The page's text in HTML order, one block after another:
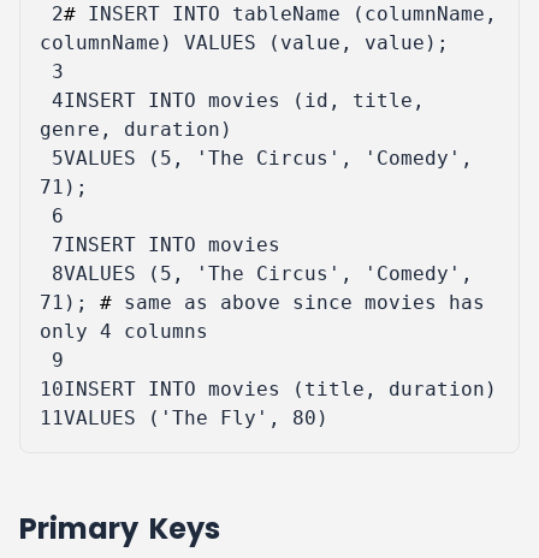
2# INSERT INTO tableName ( columnName ,
columnName ) VALUES ( value , value );
3
4INSERT INTO movies ( id , title ,
genre , duration )
5VALUES ( 5 , 'The Circus' , 'Comedy' ,
71 );
6
7INSERT INTO movies
8VALUES ( 5 , 'The Circus' , 'Comedy' ,
71 ); # same as above since movies
has
only 4
columns
9
10INSERT INTO movies ( title , duration )
11VALUES ( 'The Fly' , 80 )
Primary Keys